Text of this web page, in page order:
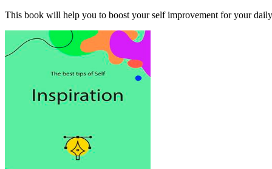
This book will help you to boost your self improvement for your